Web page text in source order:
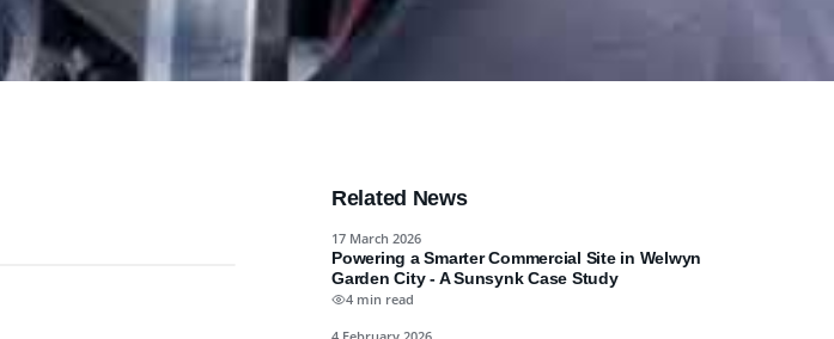
Related News
17 March 2026
Powering a Smarter Commercial Site in Welwyn
Garden City - A Sunsynk Case Study
4 min read